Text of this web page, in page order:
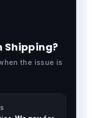
Shipping?
the issue is